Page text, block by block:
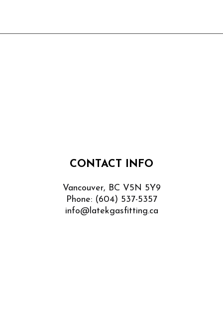
CONTACT INFO
Vancouver, BC V5N 5Y9
Phone: (604) 537-5357
info@latekgasfitting.ca